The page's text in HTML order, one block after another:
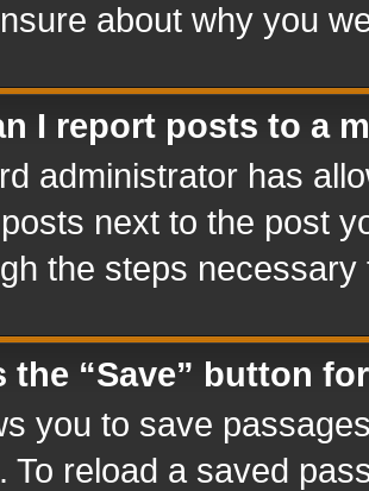
about why you
I report posts to a
administrator has
next to the post
the steps
the “Save” button
you to save
To reload a saved